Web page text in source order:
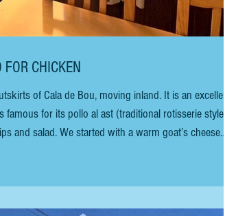
CHICKEN
of Cala de Bou, moving inland. It is an excellent
for its pollo al ast (traditional rotisserie style,
and salad. We started with a warm goat’s cheese